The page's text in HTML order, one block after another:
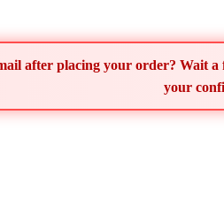
after placing your order? Wait
your